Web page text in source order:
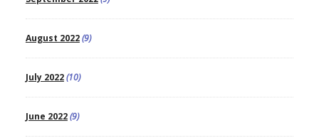
August 2022(9)
July 2022(10)
June 2022(9)